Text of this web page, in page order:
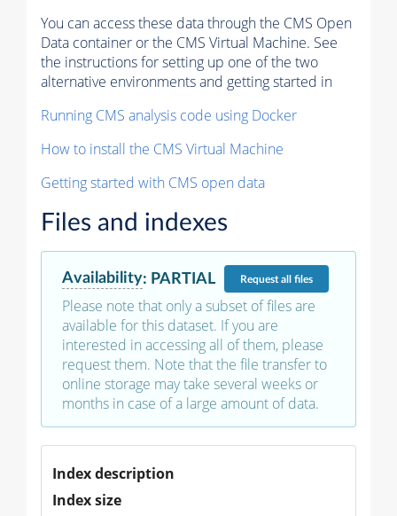
You can access these data through the CMS Open
Data container or the CMS Virtual Machine. See
the instructions for setting up one of the two
alternative environments and getting started in
Running CMS analysis code using Docker
How to install the CMS Virtual Machine
Getting started with CMS open data
Files and indexes
Availability: PARTIAL Requestall files
Please note that only a subset of files are
available for this dataset. If you are
interested in accessing all of them, please
request them. Note that the file transfer to
online storage may take several weeks or
months in case of a large amount of data.
Index description
Index size